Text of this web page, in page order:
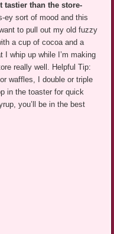
than the store-
ey sort of mood and this
to pull out my old fuzzy
a cup of cocoa and a
I whip up while I’m making
really well. Helpful Tip:
waffles, I double or triple
in the toaster for quick
you’ll be in the best